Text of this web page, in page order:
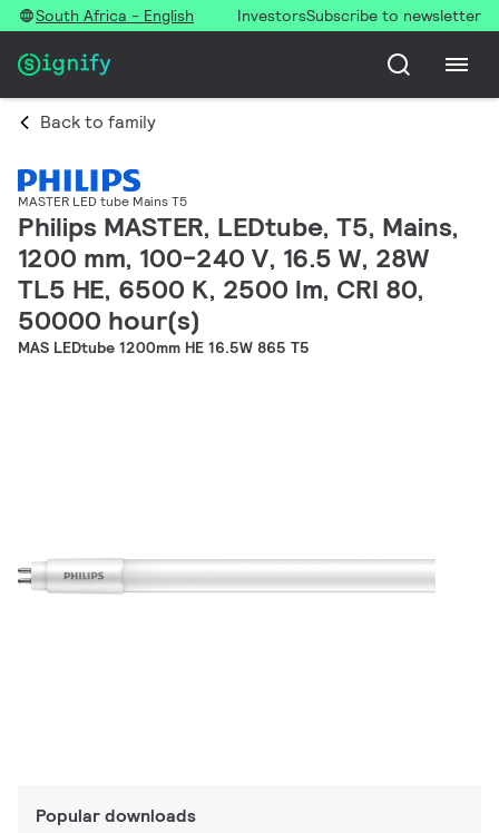
South Africa - English InvestorsSubscribe to newsletter
Back to family
MASTER LED tube Mains T5
Philips MASTER, LEDtube, T5, Mains,
1200 mm, 100-240 V, 16.5 W, 28W
TL5 HE, 6500 K, 2500 lm, CRI 80,
50000 hour(s)
MAS LEDtube 1200mm HE 16.5W 865 T5
Popular downloads